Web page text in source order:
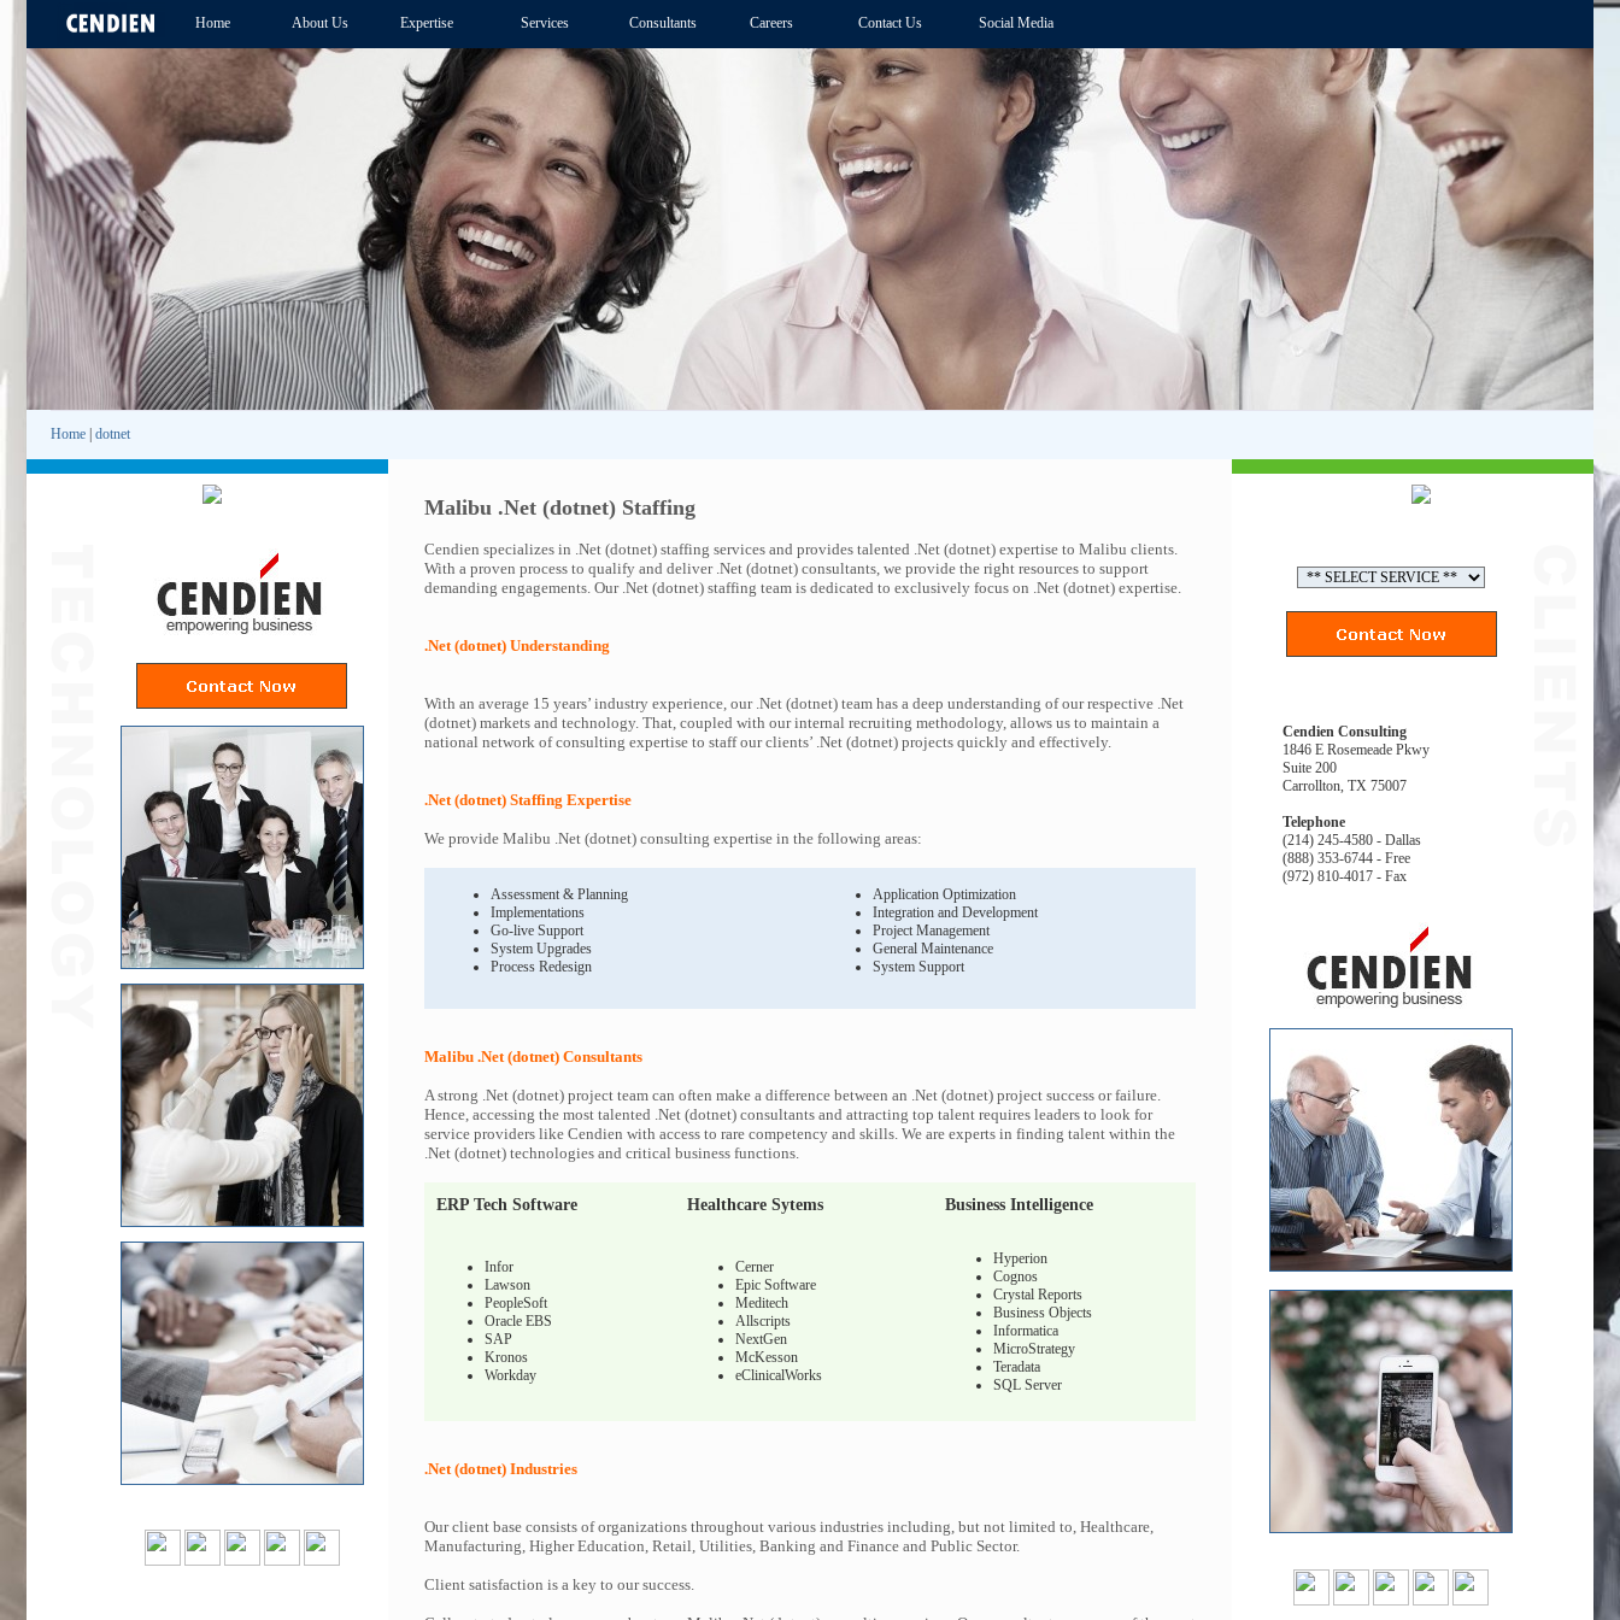
Home About Us Expertise Services Consultants Careers Contact Us Social Media
Home dotnet
Malibu .Net (dotnet) Staffing
Cendien specializes in .Net (dotnet) staffing services and provides talented .Net (dotnet) expertise to Malibu clients.
With a proven process to qualify and deliver .Net (dotnet) consultants, we provide the right resources to support
demanding engagements. Our .Net (dotnet) staffing team is dedicated to exclusively focus on .Net (dotnet) expertise.
.Net (dotnet) Understanding
With an average 15 years’ industry experience, our .Net (dotnet) team has a deep understanding of our respective .Net
(dotnet) markets and technology. That, coupled with our internal recruiting methodology, allows us to maintain a
national network of consulting expertise to staff our clients’ .Net (dotnet) projects quickly and effectively.
.Net (dotnet) Staffing Expertise
We provide Malibu .Net (dotnet) consulting expertise in the following areas:
Assessment & Planning
Implementations
Go-live Support
System Upgrades
Process Redesign
Application Optimization
Integration and Development
Project Management
General Maintenance
System Support
Malibu .Net (dotnet) Consultants
A strong .Net (dotnet) project team can often make a difference between an .Net (dotnet) project success or failure.
Hence, accessing the most talented .Net (dotnet) consultants and attracting top talent requires leaders to look for
service providers like Cendien with access to rare competency and skills. We are experts in finding talent within the
.Net (dotnet) technologies and critical business functions.
ERP Tech Software Healthcare Sytems Business Intelligence
Infor
Lawson
PeopleSoft
Oracle EBS
SAP
Kronos
Workday
Cerner
Epic Software
Meditech
Allscripts
NextGen
McKesson
eClinicalWorks
Hyperion
Cognos
Crystal Reports
Business Objects
Informatica
MicroStrategy
Teradata
SQL Server
.Net (dotnet) Industries
Our client base consists of organizations throughout various industries including, but not limited to, Healthcare,
Manufacturing, Higher Education, Retail, Utilities, Banking and Finance and Public Sector.
Client satisfaction is a key to our success.
Cendien Consulting
1846 E Rosemeade Pkwy
Suite 200
Carrollton, TX 75007
Telephone
(214) 245-4580 - Dallas
(888) 353-6744 - Free
(972) 810-4017 - Fax